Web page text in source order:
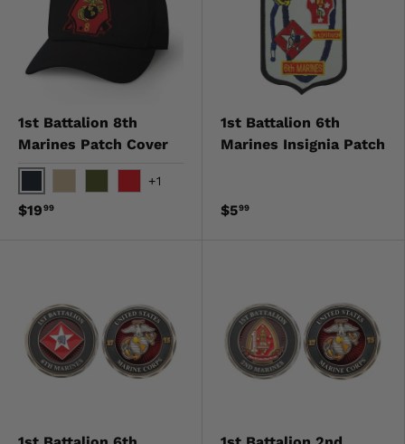
1st Battalion 8th
Marines Patch Cover
BlackKhaki
+1
$1999
1st Battalion 6th
Marines Insignia Patch
$599